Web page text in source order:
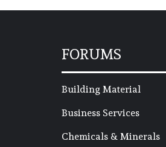
FORUMS
Building Material
Business Services
Chemicals & Minerals